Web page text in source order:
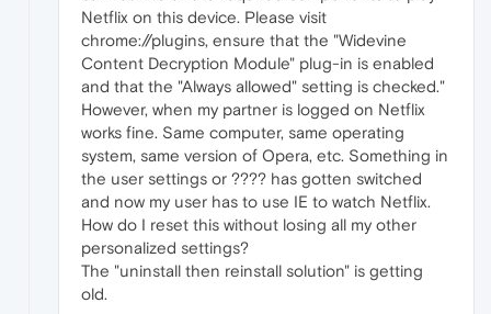
Netflix on this device. Please visit
chrome://plugins, ensure that the "Widevine
Content Decryption Module" plug-in is enabled
and that the "Always allowed" setting is checked."
However, when my partner is logged on Netflix
works fine. Same computer, same operating
system, same version of Opera, etc. Something in
the user settings or ???? has gotten switched
and now my user has to use IE to watch Netflix.
How do I reset this without losing all my other
personalized settings?
The "uninstall then reinstall solution" is getting
old.